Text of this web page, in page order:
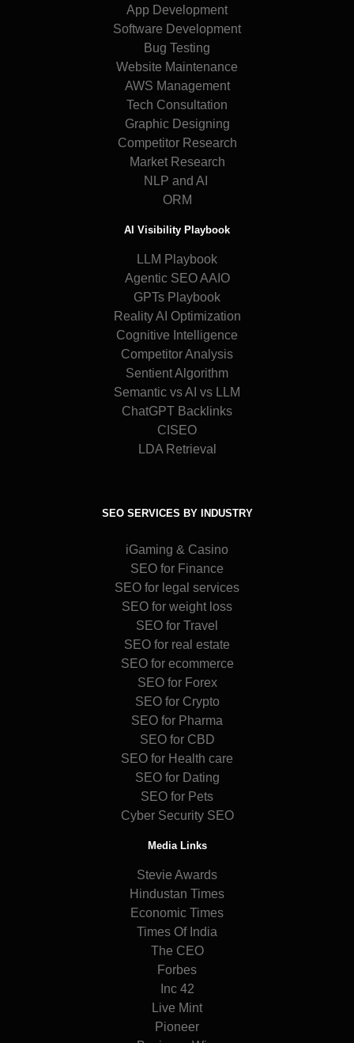
App Development
Software Development
Bug Testing
Website Maintenance
AWS Management
Tech Consultation
Graphic Designing
Competitor Research
Market Research
NLP and AI
ORM
AI Visibility Playbook
LLM Playbook
Agentic SEO AAIO
GPTs Playbook
Reality AI Optimization
Cognitive Intelligence
Competitor Analysis
Sentient Algorithm
Semantic vs AI vs LLM
ChatGPT Backlinks
CISEO
LDA Retrieval
SEO SERVICES BY INDUSTRY
iGaming & Casino
SEO for Finance
SEO for legal services
SEO for weight loss
SEO for Travel
SEO for real estate
SEO for ecommerce
SEO for Forex
SEO for Crypto
SEO for Pharma
SEO for CBD
SEO for Health care
SEO for Dating
SEO for Pets
Cyber Security SEO
Media Links
Stevie Awards
Hindustan Times
Economic Times
Times Of India
The CEO
Forbes
Inc 42
Live Mint
Pioneer